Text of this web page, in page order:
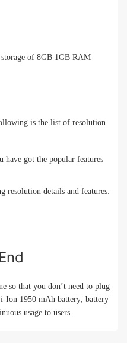
of 8GB 1GB RAM
is the list of resolution
got the popular features
resolution details and features:
so that you don’t need to plug
Ion 1950 mAh battery; battery
usage to users.